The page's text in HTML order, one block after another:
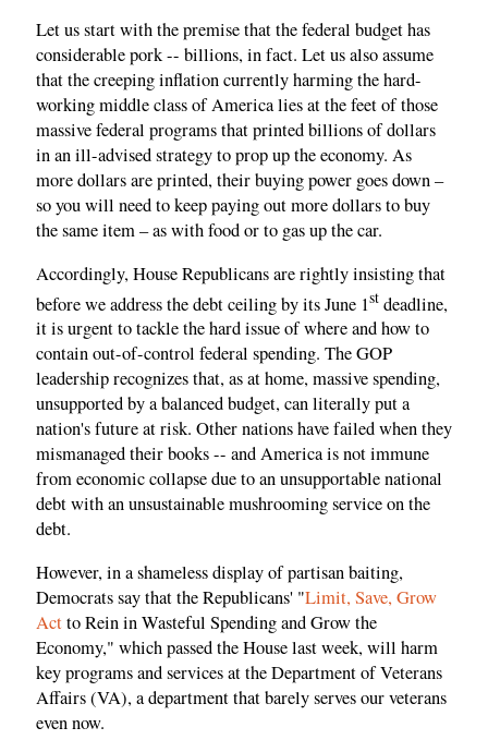
Let us start with the premise that the federal budget has
considerable pork -- billions, in fact. Let us also assume
that the creeping inflation currently harming the hard-
working middle class of America lies at the feet of those
massive federal programs that printed billions of dollars
in an ill-advised strategy to prop up the economy. As
more dollars are printed, their buying power goes down –
so you will need to keep paying out more dollars to buy
the same item – as with food or to gas up the car.
Accordingly, House Republicans are rightly insisting that
before we address the debt ceiling by its June 1st deadline,
it is urgent to tackle the hard issue of where and how to
contain out-of-control federal spending. The GOP
leadership recognizes that, as at home, massive spending,
unsupported by a balanced budget, can literally put a
nation's future at risk. Other nations have failed when they
mismanaged their books -- and America is not immune
from economic collapse due to an unsupportable national
debt with an unsustainable mushrooming service on the
debt.
However, in a shameless display of partisan baiting,
Democrats say that the Republicans' "Limit, Save, Grow
Actto Rein in Wasteful Spending and Grow the
Economy," which passed the House last week, will harm
key programs and services at the Department of Veterans
Affairs (VA), a department that barely serves our veterans
even now.